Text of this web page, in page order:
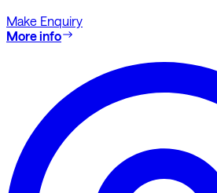
Make Enquiry
More info